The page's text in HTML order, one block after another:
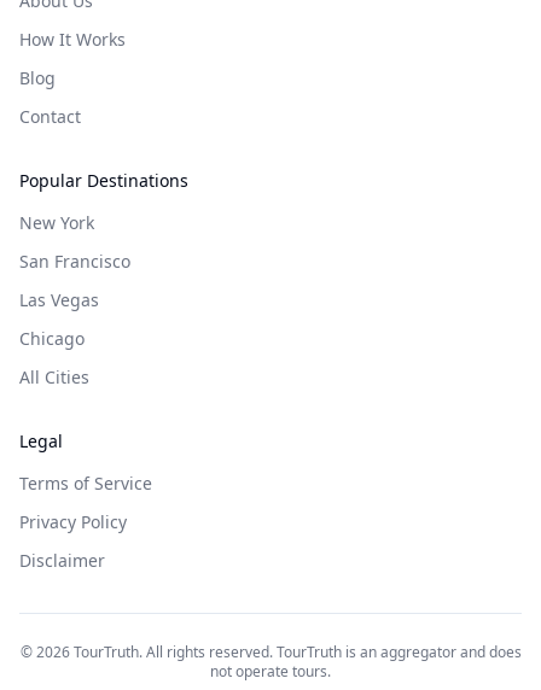
How It Works
Blog
Contact
Popular Destinations
New York
San Francisco
Las Vegas
Chicago
All Cities
Legal
Terms of Service
Privacy Policy
Disclaimer
©2026TourTruth. All rights reserved. TourTruth is an aggregator and does
not operate tours.